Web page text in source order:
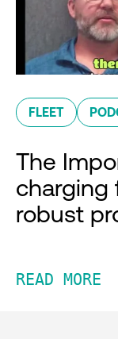
FLEET
The
charging
robust
READ MORE